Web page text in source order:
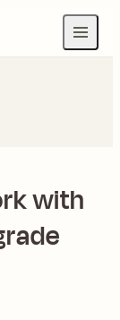
with